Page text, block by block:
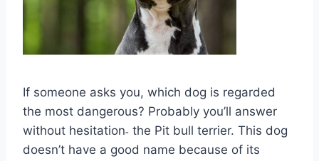
If someone asks you, which dog is regarded
the most dangerous? Probably you’ll answer
without hesitation˗ the Pit bull terrier. This dog
doesn’t have a good name because of its